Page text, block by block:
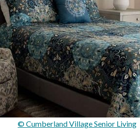
© Cumberland Village Senior Living